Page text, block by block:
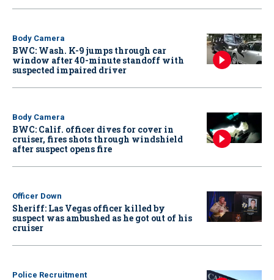
Body Camera
BWC: Wash. K-9 jumps through car
window after 40-minute standoff with
suspected impaired driver
Body Camera
BWC: Calif. officer dives for cover in
cruiser, fires shots through windshield
after suspect opens fire
Officer Down
Sheriff: Las Vegas officer killed by
suspect was ambushed as he got out of his
cruiser
Police Recruitment